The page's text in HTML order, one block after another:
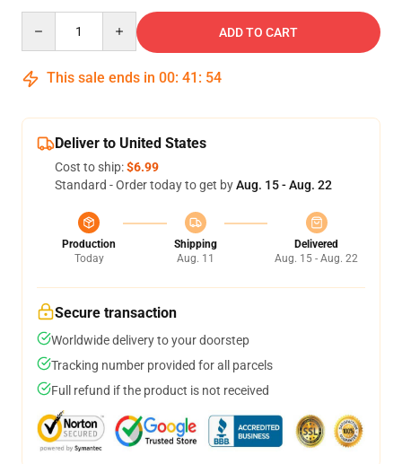
ADD TO CART
This sale ends in 00: 41 : 54
Deliver to United States
Cost to ship:$6.99
Standard - Order today to get byAug. 15 - Aug. 22
Production
Today
Shipping
Aug. 11
Delivered
Aug. 15 - Aug. 22
Secure transaction
Worldwide delivery to your doorstep
Tracking number provided for all parcels
Full refund if the product is not received